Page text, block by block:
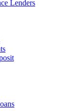
Lenders